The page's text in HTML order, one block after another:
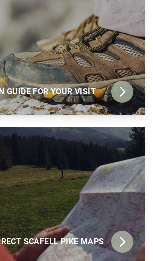
GUIDE FOR YOUR VISIT
SCAFELL PIKE MAPS